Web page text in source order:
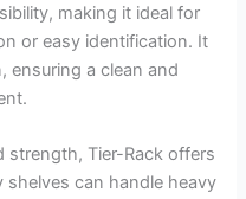
making it ideal for
or easy identification. It
ensuring a clean and
strength, Tier-Rack offers
shelves can handle heavy